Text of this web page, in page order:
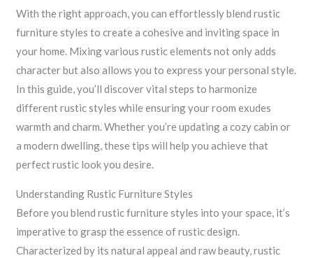
With the right approach, you can effortlessly blend rustic
furniture styles to create a cohesive and inviting space in
your home. Mixing various rustic elements not only adds
character but also allows you to express your personal style.
In this guide, you’ll discover vital steps to harmonize
different rustic styles while ensuring your room exudes
warmth and charm. Whether you’re updating a cozy cabin or
a modern dwelling, these tips will help you achieve that
perfect rustic look you desire.
Understanding Rustic Furniture Styles
Before you blend rustic furniture styles into your space, it’s
imperative to grasp the essence of rustic design.
Characterized by its natural appeal and raw beauty, rustic